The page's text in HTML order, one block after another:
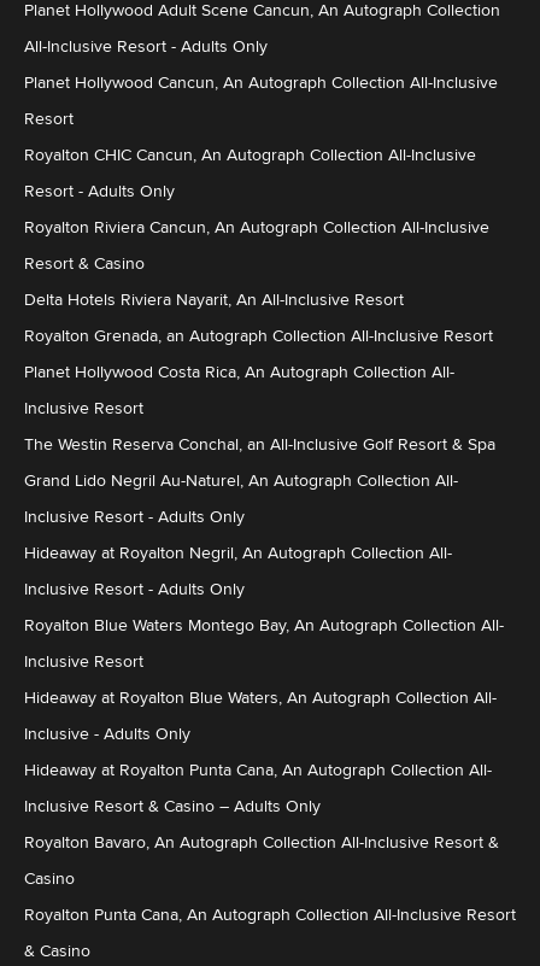
Planet Hollywood Adult Scene Cancun, An Autograph Collection
All-Inclusive Resort - Adults Only
Planet Hollywood Cancun, An Autograph Collection All-Inclusive
Resort
Royalton CHIC Cancun, An Autograph Collection All-Inclusive
Resort - Adults Only
Royalton Riviera Cancun, An Autograph Collection All-Inclusive
Resort & Casino
Delta Hotels Riviera Nayarit, An All-Inclusive Resort
Royalton Grenada, an Autograph Collection All-Inclusive Resort
Planet Hollywood Costa Rica, An Autograph Collection All-
Inclusive Resort
The Westin Reserva Conchal, an All-Inclusive Golf Resort & Spa
Grand Lido Negril Au-Naturel, An Autograph Collection All-
Inclusive Resort - Adults Only
Hideaway at Royalton Negril, An Autograph Collection All-
Inclusive Resort - Adults Only
Royalton Blue Waters Montego Bay, An Autograph Collection All-
Inclusive Resort
Hideaway at Royalton Blue Waters, An Autograph Collection All-
Inclusive - Adults Only
Hideaway at Royalton Punta Cana, An Autograph Collection All-
Inclusive Resort & Casino – Adults Only
Royalton Bavaro, An Autograph Collection All-Inclusive Resort &
Casino
Royalton Punta Cana, An Autograph Collection All-Inclusive Resort
& Casino